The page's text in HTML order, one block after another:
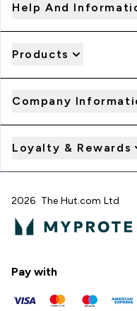
Help And
Products
Company
Loyalty & Rewards
2026 The Hut.com Ltd
Pay with